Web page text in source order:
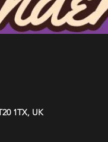
1TX, UK